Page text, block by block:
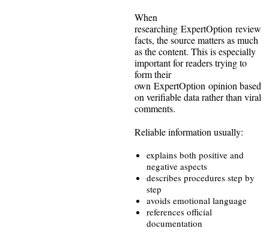
When
researching ExpertOption review
facts, the source matters as much
as the content. This is especially
important for readers trying to
form their
own ExpertOption opinion based
on verifiable data rather than viral
comments.
Reliable information usually:
explains both positive and
negative aspects
describes procedures step by
step
avoids emotional language
references official
documentation